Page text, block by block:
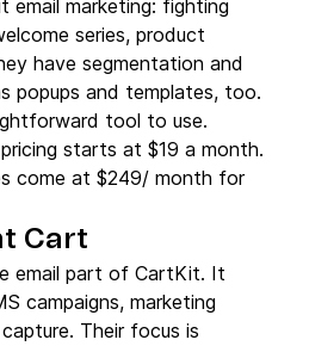
email marketing: fighting
series, product
have segmentation and
popups and templates, too.
tool to use.
pricing starts at $19 a month.
come at $249/ month for
Cart
email part of CartKit. It
campaigns, marketing
Their focus is